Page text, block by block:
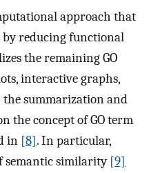
approach that
by reducing functional
the remaining GO
interactive graphs,
the summarization and
the concept of GO term
in [8]. In particular,
semantic similarity [9]